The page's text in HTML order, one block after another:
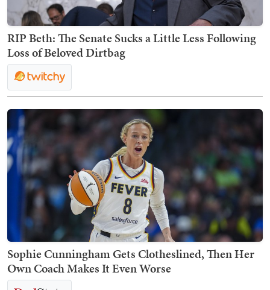
RIP Beth: The Senate Sucks a Little Less Following
Loss of Beloved Dirtbag
Sophie Cunningham Gets Clotheslined, Then Her
Own Coach Makes It Even Worse